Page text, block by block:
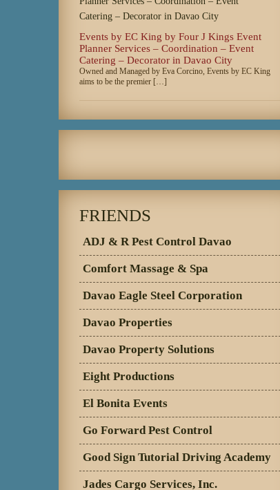
Events by EC King by Four J Kings Event
Planner Services – Coordination – Event
Catering – Decorator in Davao City
Owned and Managed by Eva Corcino, Events by EC King
aims to be the premier […]
FRIENDS
ADJ & R Pest Control Davao
Comfort Massage & Spa
Davao Eagle Steel Corporation
Davao Properties
Davao Property Solutions
Eight Productions
El Bonita Events
Go Forward Pest Control
Good Sign Tutorial Driving Academy
Jades Cargo Services, Inc.